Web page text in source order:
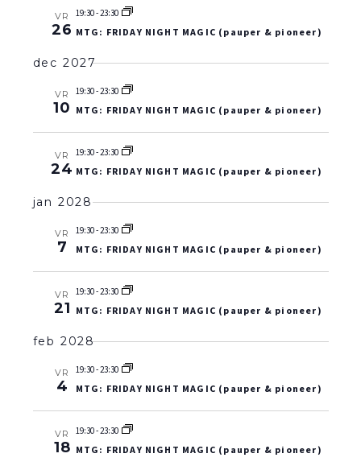
VR
26
19:30-23:30
MTG: FRIDAY NIGHT MAGIC (pauper & pioneer)
dec 2027
VR
10
19:30-23:30
MTG: FRIDAY NIGHT MAGIC (pauper & pioneer)
VR
24
19:30-23:30
MTG: FRIDAY NIGHT MAGIC (pauper & pioneer)
jan 2028
VR
7
19:30-23:30
MTG: FRIDAY NIGHT MAGIC (pauper & pioneer)
VR
21
19:30-23:30
MTG: FRIDAY NIGHT MAGIC (pauper & pioneer)
feb 2028
VR
4
19:30-23:30
MTG: FRIDAY NIGHT MAGIC (pauper & pioneer)
VR
18
19:30-23:30
MTG: FRIDAY NIGHT MAGIC (pauper & pioneer)